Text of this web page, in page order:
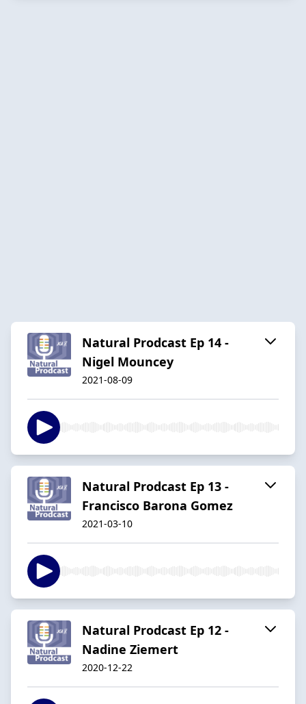
Natural Prodcast Ep 14 -
Nigel Mouncey
2021-08-09
Natural Prodcast Ep 13 -
Francisco Barona Gomez
2021-03-10
Natural Prodcast Ep 12 -
Nadine Ziemert
2020-12-22